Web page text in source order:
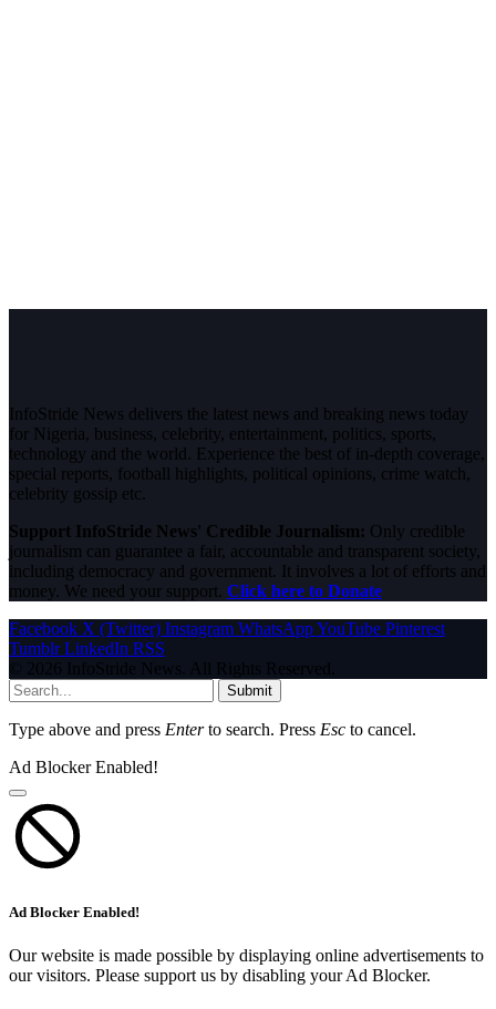
InfoStride News delivers the latest news and breaking news today
for Nigeria, business, celebrity, entertainment, politics, sports,
technology and the world. Experience the best of in-depth coverage,
special reports, football highlights, political opinions, crime watch,
celebrity gossip etc.
Support InfoStride News' Credible Journalism: Only credible
journalism can guarantee a fair, accountable and transparent society,
including democracy and government. It involves a lot of efforts and
money. We need your support. Click here to Donate
Facebook X (Twitter) Instagram WhatsAppYouTube Pinterest
Tumblr LinkedIn RSS
© 2026 InfoStride News. All Rights Reserved.
Submit
Type above and press Enterto search. Press Esc to cancel.
Ad Blocker Enabled!
Ad Blocker Enabled!
Our website is made possible by displaying online advertisements to
our visitors. Please support us by disabling your Ad Blocker.